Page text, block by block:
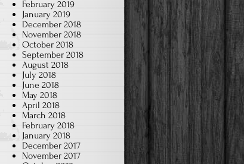
February 2019
January 2019
December 2018
November 2018
October 2018
September 2018
August 2018
July 2018
June 2018
May 2018
April 2018
March 2018
February 2018
January 2018
December 2017
November 2017